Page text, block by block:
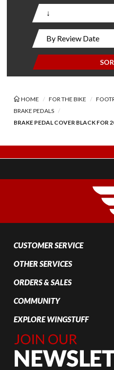
HOME FOR THE BIKE
BRAKE PEDALS
BRAKE PEDAL COVER BLACK FOR
CUSTOMER SERVICE
OTHER SERVICES
ORDERS & SALES
COMMUNITY
EXPLORE WINGSTUFF
Join Our
Newsletter,
Sign up